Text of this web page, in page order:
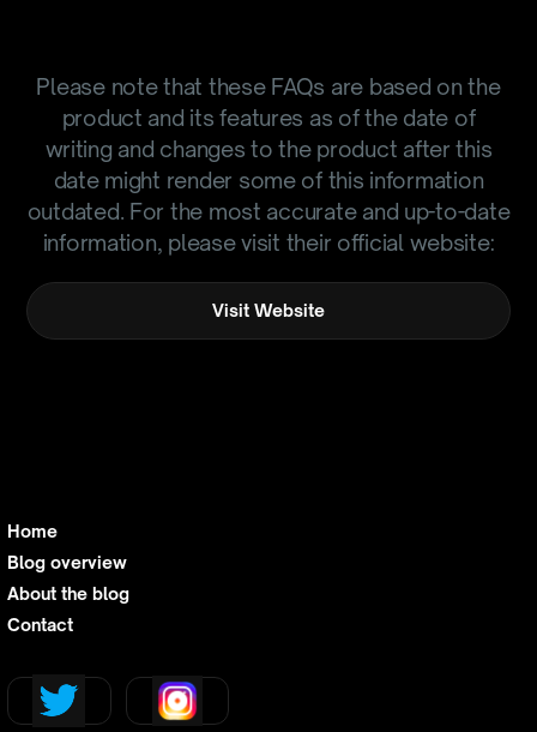
Please note that these FAQs are based on the
product and its features as of the date of
writing and changes to the product after this
date might render some of this information
outdated. For the most accurate and up-to-date
information, please visit their official website:
Visit Website
Home
Blog overview
About the blog
Contact